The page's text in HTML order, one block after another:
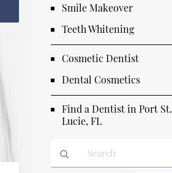
Smile Makeover
Teeth Whitening
Cosmetic Dentist
Dental Cosmetics
Find a Dentist in Port St.
Lucie, FL